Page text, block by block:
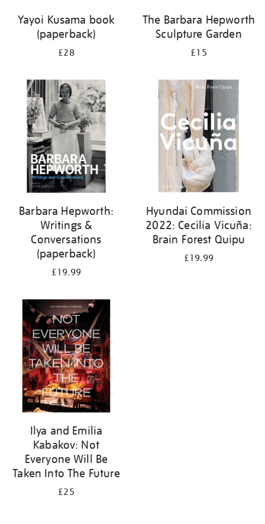
Yayoi Kusama book
(paperback)
£28
The Barbara Hepworth
Sculpture Garden
£15
Barbara Hepworth:
Writings &
Conversations
(paperback)
£19.99
Hyundai Commission
2022: Cecilia Vicuña:
Brain Forest Quipu
£19.99
Ilya and Emilia
Kabakov: Not
Everyone Will Be
Taken Into The Future
£25